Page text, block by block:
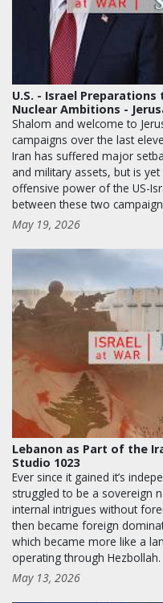
U.S. - Israel
Nuclear Ambitions -
Shalom and welcome to
campaigns over the last
Iran has suffered major
and military assets, but is
offensive power of the US-
between these two
May 19, 2026
Lebanon as Part of the
Studio 1023
Ever since it gained it’s
struggled to be a sovereign
internal intrigues without
then became foreign
which became more like a
operating through
May 13, 2026